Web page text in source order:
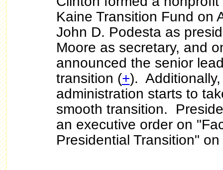
Kaine Transition Fund on
John D. Podesta as
Moore as secretary, and
announced the senior
transition (+).
administration starts to
smooth transition.
an executive order on
Presidential Transition"